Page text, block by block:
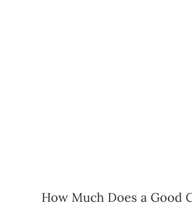
How Much Does a Good